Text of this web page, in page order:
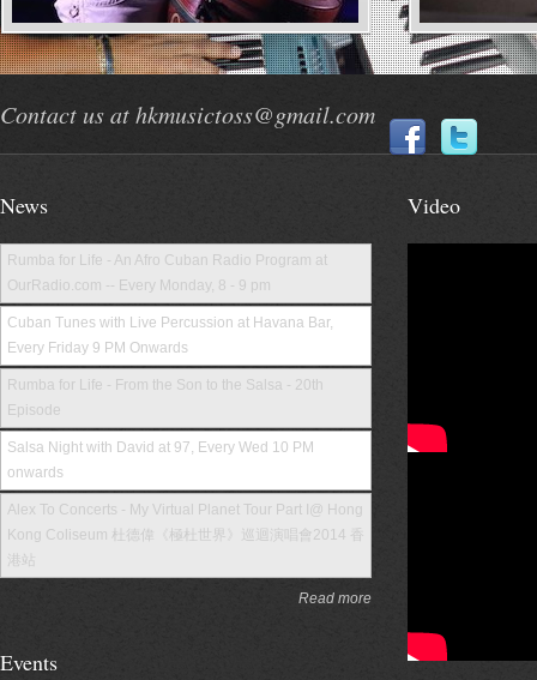
Contact us at hkmusictoss@gmail.com
News
Rumba for Life - An Afro Cuban Radio Program at
OurRadio.com -- Every Monday, 8 - 9 pm
Cuban Tunes with Live Percussion at Havana Bar,
Every Friday 9 PM Onwards
Rumba for Life - From the Son to the Salsa - 20th
Episode
Salsa Night with David at 97, Every Wed 10 PM
onwards
Alex To Concerts - My Virtual Planet Tour Part I@ Hong
Kong Coliseum 杜德偉《極杜世界》巡迴演唱會2014 香
港站
Read more
Events
Video